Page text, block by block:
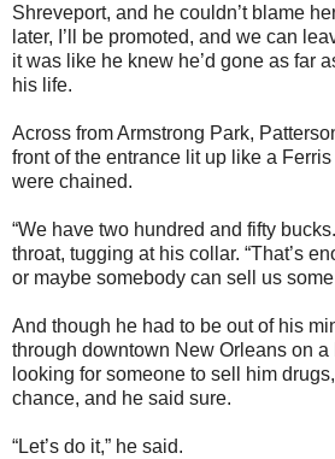
Shreveport, and he couldn’t blame
later, I’ll be promoted, and we can
it was like he knew he’d gone as far
his life.
Across from Armstrong Park,
front of the entrance lit up like a
were chained.
“We have two hundred and fifty
throat, tugging at his collar. “That’s
or maybe somebody can sell us some
And though he had to be out of his
through downtown New Orleans on
looking for someone to sell him
chance, and he said sure.
“Let’s do it,” he said.